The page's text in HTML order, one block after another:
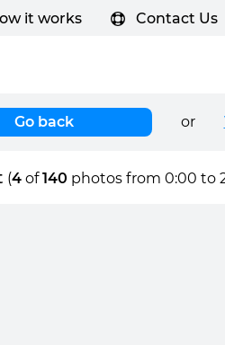
it works Contact Us
Go back or
(4 of140 photos from 0:00 to